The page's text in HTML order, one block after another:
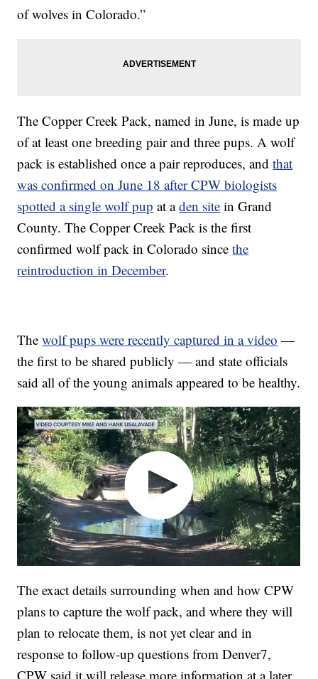
of wolves in Colorado.”
The Copper Creek Pack, named in June, is made up
of at least one breeding pair and three pups. A wolf
pack is established once a pair reproduces, andthat
was confirmed on June 18 after CPW biologists
spotted a single wolf pup at aden site in Grand
County. The Copper Creek Pack is the first
confirmed wolf pack in Colorado sincethe
reintroduction in December.
Thewolf pups were recently captured in a video —
the first to be shared publicly — and state officials
said all of the young animals appeared to be healthy.
The exact details surrounding when and how CPW
plans to capture the wolf pack, and where they will
plan to relocate them, is not yet clear and in
response to follow-up questions from Denver7,
CPW said it will release more information at a later